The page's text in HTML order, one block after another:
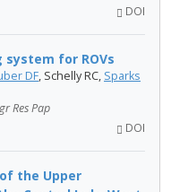
DOI
for ROVs
DF, Schelly RC, Sparks
Res Pap
DOI
the Upper